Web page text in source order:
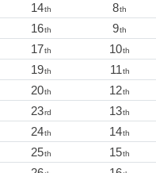
14th 8th
16th 9th
17th 10th
19th 11th
20th 12th
23rd 13th
24th 14th
25th 15th